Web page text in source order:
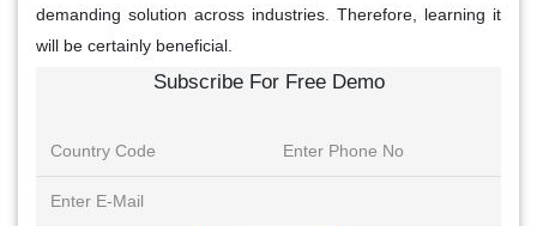
demanding solution across industries. Therefore, learning it
will be certainly beneficial.
Subscribe For Free Demo